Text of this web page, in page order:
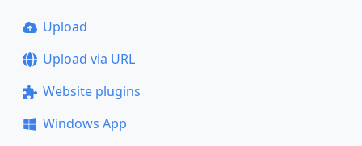
Upload
Upload via URL
Website plugins
Windows App